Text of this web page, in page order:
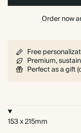
Order now
Free
Premium,
Perfect as a gift
153 x 215mm